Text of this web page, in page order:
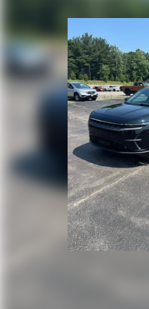
Power Liftgate Rear
Rain Detecting Variable
Steel Spare Wheel
Tailgate/Rear Door
Tires: 225/55R18 All-
Wheels: 18" x 7J Two-